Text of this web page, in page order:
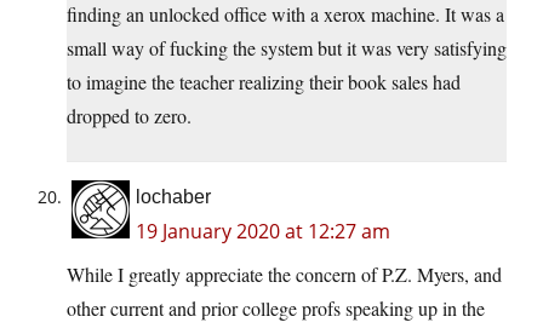
finding an unlocked office with a xerox machine. It was a
small way of fucking the system but it was very satisfying
to imagine the teacher realizing their book sales had
dropped to zero.
lochaber
19 January 2020 at 12:27 am
While I greatly appreciate the concern of P.Z. Myers, and
other current and prior college profs speaking up in the